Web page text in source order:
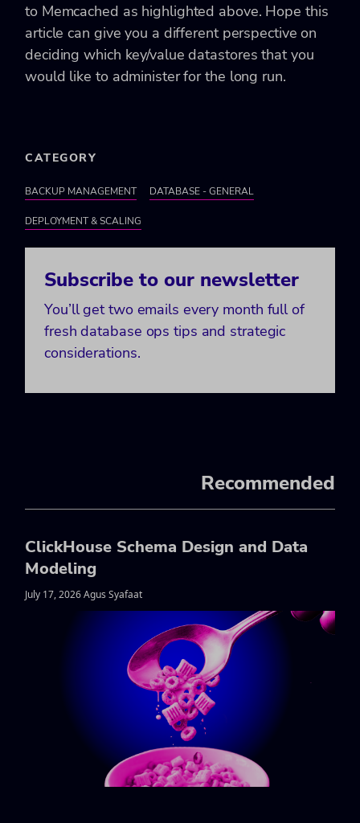
to Memcached as highlighted above. Hope this
article can give you a different perspective on
deciding which key/value datastores that you
would like to administer for the long run.
CATEGORY
BACKUP MANAGEMENT DATABASE - GENERAL
DEPLOYMENT & SCALING
Subscribe to our newsletter
You’ll get two emails every month full of
fresh database ops tips and strategic
considerations.
Recommended
ClickHouse Schema Design and Data
Modeling
July 17, 2026 Agus Syafaat